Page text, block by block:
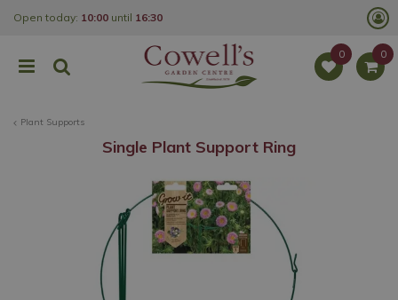
Plant Supports
Open today: 10:00 until 16:30
Single Plant Support Ring